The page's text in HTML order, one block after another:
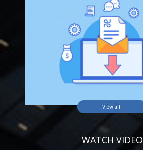
View all
WATCH VIDEO